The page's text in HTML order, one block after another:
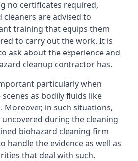
no certificates required,
are advised to
training that equips them
to carry out the work. It is
ask about the experience and
cleanup contractor has.
particularly when
as bodily fluids like
Moreover, in such situations,
uncovered during the cleaning
biohazard cleaning firm
handle the evidence as well as
that deal with such.